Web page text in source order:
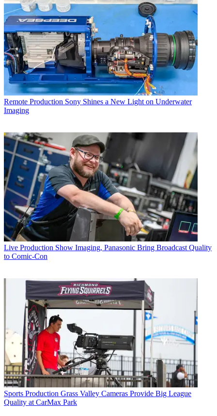
Remote Production Sony Shines a New Light on Underwater
Imaging
Live Production Show Imaging, Panasonic Bring Broadcast Quality
to Comic-Con
Sports Production Grass Valley Cameras Provide Big League
Quality at CarMax Park